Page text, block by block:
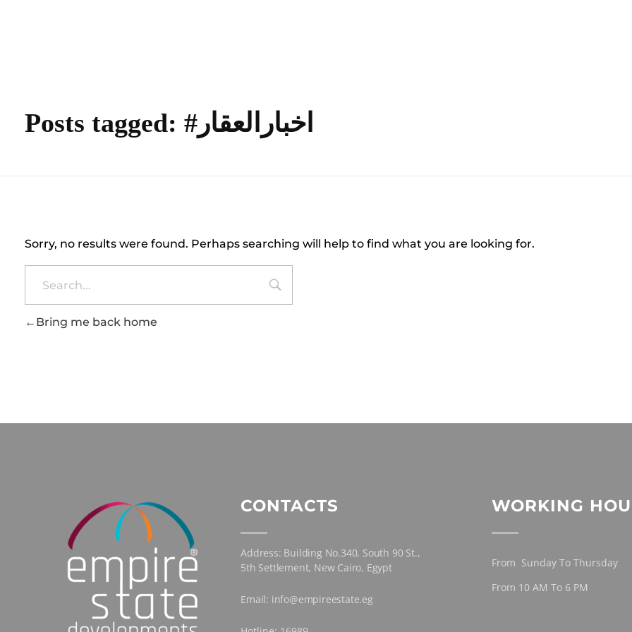
Posts tagged: #اخبارالعقار
Sorry, no results were found. Perhaps searching will help to find what you are looking for.
Bring me back home
CONTACTS
Address: Building No.340, South 90 St.,
5th Settlement, New Cairo, Egypt
Email: info@empireestate.eg
WORKING
From Sunday To Thursday
From 10 AM To 6 PM